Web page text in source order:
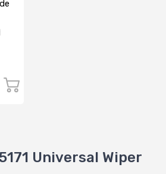
Universal Wiper